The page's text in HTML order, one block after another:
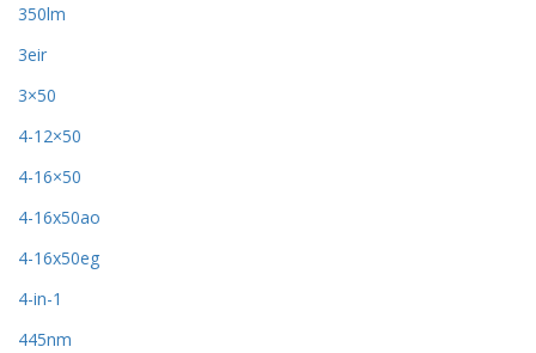
350lm
3eir
3×50
4-12×50
4-16×50
4-16x50ao
4-16x50eg
4-in-1
445nm